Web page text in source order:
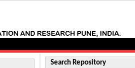
Search Repository